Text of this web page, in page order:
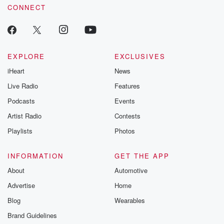
CONNECT
EXPLORE
iHeart
Live Radio
Podcasts
Artist Radio
Playlists
EXCLUSIVES
News
Features
Events
Contests
Photos
INFORMATION
About
Advertise
Blog
Brand Guidelines
GET THE APP
Automotive
Home
Wearables